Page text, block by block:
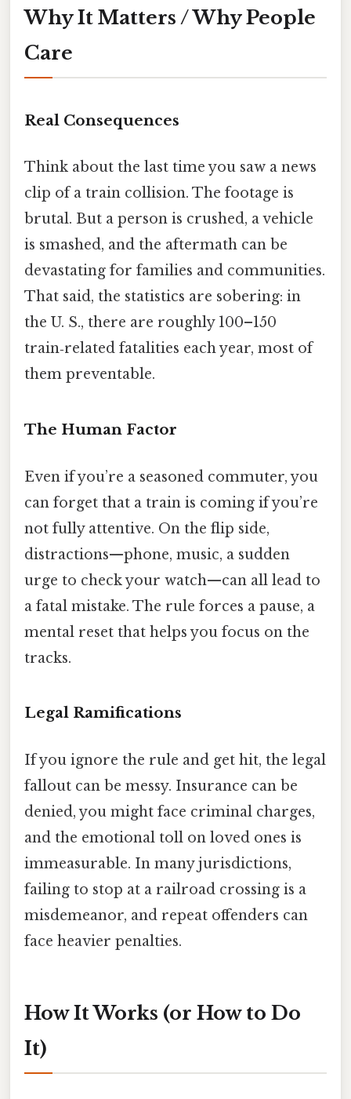
Why It Matters / Why People
Care
Real Consequences
Think about the last time you saw a news
clip of a train collision. The footage is
brutal. But a person is crushed, a vehicle
is smashed, and the aftermath can be
devastating for families and communities.
That said, the statistics are sobering: in
the U. S., there are roughly 100–150
train‑related fatalities each year, most of
them preventable.
The Human Factor
Even if you’re a seasoned commuter, you
can forget that a train is coming if you’re
not fully attentive. On the flip side,
distractions—phone, music, a sudden
urge to check your watch—can all lead to
a fatal mistake. The rule forces a pause, a
mental reset that helps you focus on the
tracks.
Legal Ramifications
If you ignore the rule and get hit, the legal
fallout can be messy. Insurance can be
denied, you might face criminal charges,
and the emotional toll on loved ones is
immeasurable. In many jurisdictions,
failing to stop at a railroad crossing is a
misdemeanor, and repeat offenders can
face heavier penalties.
How It Works (or How to Do
It)